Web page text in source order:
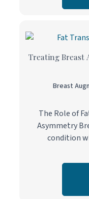
Treating Breast
Breast
The Role of
Asymmetry
condition